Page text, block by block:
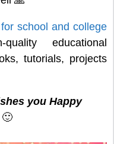
school and college
educational
tutorials, projects
you Happy